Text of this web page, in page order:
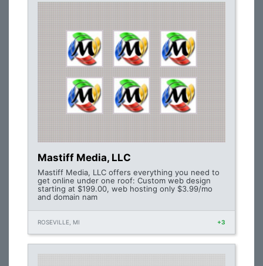
Mastiff Media, LLC
Mastiff Media, LLC offers everything you need to
get online under one roof: Custom web design
starting at $199.00, web hosting only $3.99/mo
and domain nam
ROSEVILLE, MI +3